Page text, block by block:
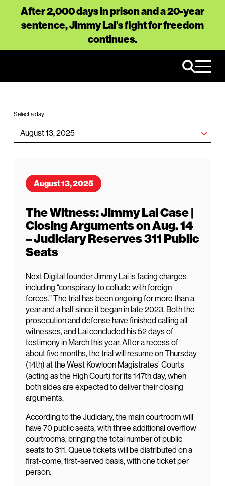
After 2,000 days in prison and a 20-year
sentence, Jimmy Lai’s fight for freedom
continues.
Select a day
August 13, 2025
The Witness: Jimmy Lai Case |
Closing Arguments on Aug. 14
– Judiciary Reserves 311 Public
Seats
Next Digital founder Jimmy Lai is facing charges
including “conspiracy to collude with foreign
forces.” The trial has been ongoing for more than a
year and a half since it began in late 2023. Both the
prosecution and defense have finished calling all
witnesses, and Lai concluded his 52 days of
testimony in March this year. After a recess of
about five months, the trial will resume on Thursday
(14th) at the West Kowloon Magistrates’ Courts
(acting as the High Court) for its 147th day, when
both sides are expected to deliver their closing
arguments.
According to the Judiciary, the main courtroom will
have 70 public seats, with three additional overflow
courtrooms, bringing the total number of public
seats to 311. Queue tickets will be distributed on a
first-come, first-served basis, with one ticket per
person.